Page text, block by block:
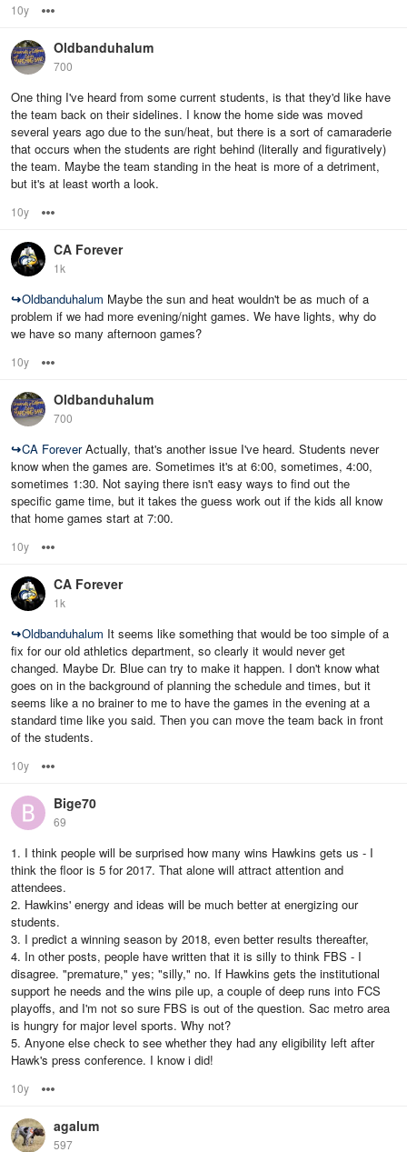
10y
Oldbanduhalum
700
One thing I've heard from some current students, is that they'd like have
the team back on their sidelines. I know the home side was moved
several years ago due to the sun/heat, but there is a sort of camaraderie
that occurs when the students are right behind (literally and figuratively)
the team. Maybe the team standing in the heat is more of a detriment,
but it's at least worth a look.
10y
CA Forever
1k
↪Oldbanduhalum Maybe the sun and heat wouldn't be as much of a
problem if we had more evening/night games. We have lights, why do
we have so many afternoon games?
10y
Oldbanduhalum
700
↪CA ForeverActually, that's another issue I've heard. Students never
know when the games are. Sometimes it's at 6:00, sometimes, 4:00,
sometimes 1:30. Not saying there isn't easy ways to find out the
specific game time, but it takes the guess work out if the kids all know
that home games start at 7:00.
10y
CA Forever
1k
↪Oldbanduhalum It seems like something that would be too simple of a
fix for our old athletics department, so clearly it would never get
changed. Maybe Dr. Blue can try to make it happen. I don't know what
goes on in the background of planning the schedule and times, but it
seems like a no brainer to me to have the games in the evening at a
standard time like you said. Then you can move the team back in front
of the students.
10y
Bige70
69
1. I think people will be surprised how many wins Hawkins gets us - I
think the floor is 5 for 2017. That alone will attract attention and
attendees.
2. Hawkins' energy and ideas will be much better at energizing our
students.
3. I predict a winning season by 2018, even better results thereafter,
4. In other posts, people have written that it is silly to think FBS - I
disagree. "premature," yes; "silly," no. If Hawkins gets the institutional
support he needs and the wins pile up, a couple of deep runs into FCS
playoffs, and I'm not so sure FBS is out of the question. Sac metro area
is hungry for major level sports. Why not?
5. Anyone else check to see whether they had any eligibility left after
Hawk's press conference. I know i did!
10y
agalum
597